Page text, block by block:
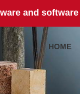
and
HOME